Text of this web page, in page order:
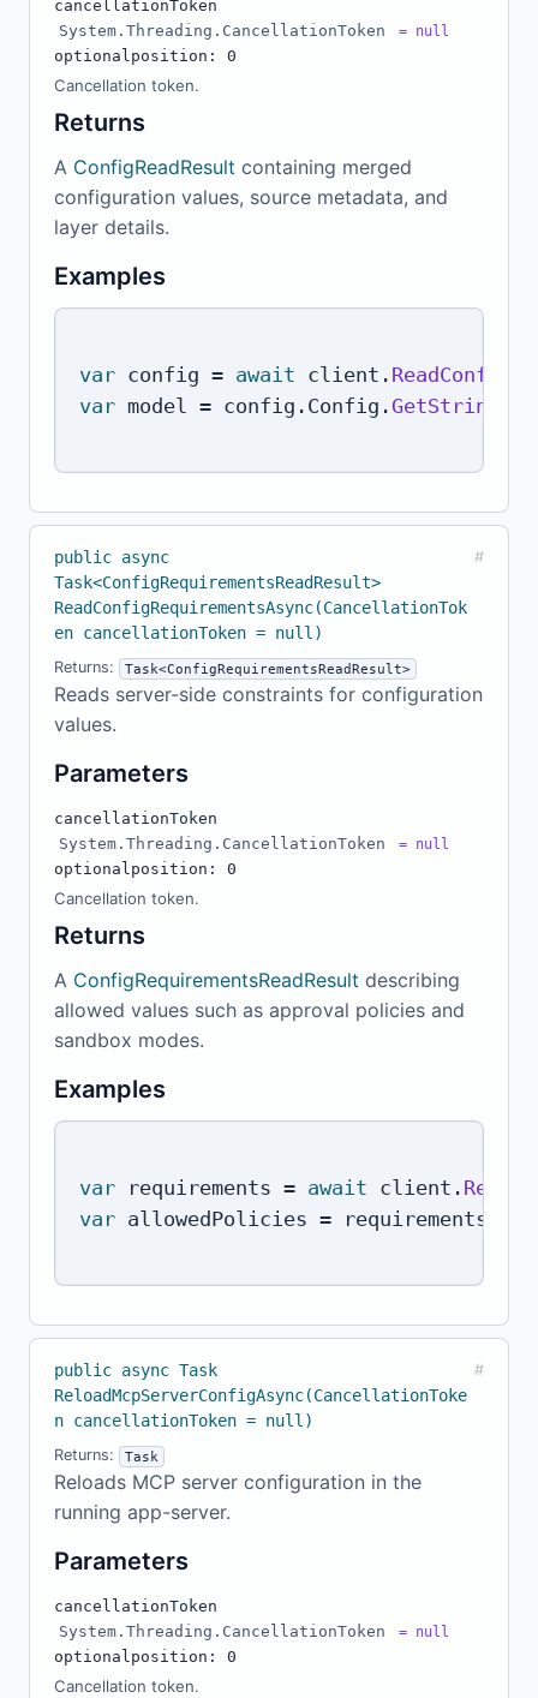
cancellationToken
System.Threading.CancellationToken
= null
optionalposition: 0
Cancellation token.
Returns
A ConfigReadResult containing merged
configuration values, source metadata, and
layer details.
Examples
var config = await client .
var model = config . Config .GetString
public async
Task<ConfigRequirementsReadResult>
ReadConfigRequirementsAsync(CancellationTok
en cancellationToken = null)
#
Returns: Task<ConfigRequirementsReadResult>
Reads server-side constraints for configuration
values.
Parameters
cancellationToken
System.Threading.CancellationToken
= null
optionalposition: 0
Cancellation token.
Returns
A ConfigRequirementsReadResult describing
allowed values such as approval policies and
sandbox modes.
Examples
var requirements = await client .
var allowedPolicies = requirements
public async Task
ReloadMcpServerConfigAsync(CancellationToke
n cancellationToken = null)
#
Returns: Task
Reloads MCP server configuration in the
running app-server.
Parameters
cancellationToken
System.Threading.CancellationToken
= null
optionalposition: 0
Cancellation token.